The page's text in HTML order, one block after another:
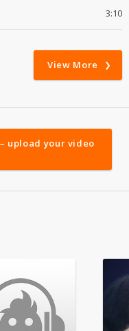
3:10
View More
upload your video